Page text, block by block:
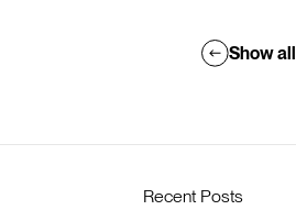
Show all
Recent Posts